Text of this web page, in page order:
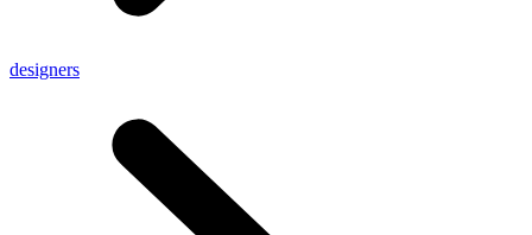
designers